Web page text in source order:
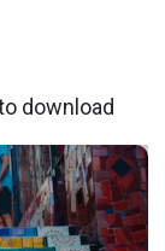
download